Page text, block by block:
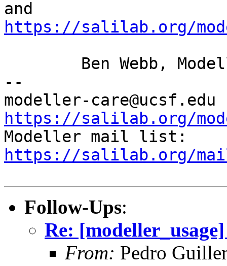
https://salilab.org/
--
https://salilab.org/
https://salilab.org/
Follow-Ups:
Re:
From: Pedro